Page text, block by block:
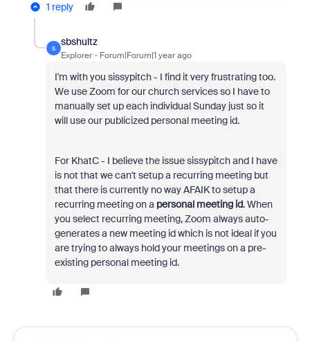
1 reply
S
sbshultz
Explorer Forum|Forum|1 year ago
I'm with you sissypitch - I find it very frustrating too.
We use Zoom for our church services so I have to
manually set up each individual Sunday just so it
will use our publicized personal meeting id.
For KhatC - I believe the issue sissypitch and I have
is not that we can't setup a recurring meeting but
that there is currently no way AFAIK to setup a
recurring meeting on a personal meeting id. When
you select recurring meeting, Zoom always auto-
generates a new meeting id which is not ideal if you
are trying to always hold your meetings on a pre-
existing personal meeting id.